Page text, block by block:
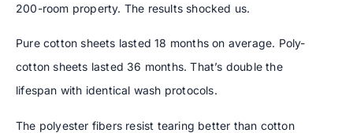
200-room property. The results shocked us.
Pure cotton sheets lasted 18 months on average. Poly-
cotton sheets lasted 36 months. That’s double the
lifespan with identical wash protocols.
The polyester fibers resist tearing better than cotton